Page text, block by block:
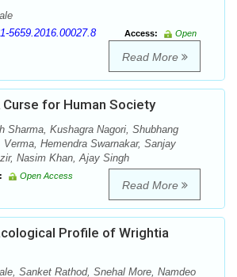
5659.2016.00027.8 Access:
Open
Read More
Curse for Human Society
Sharma, Kushagra Nagori, Shubhang
Hemendra Swarnakar, Sanjay
Nasim Khan, Ajay Singh
Open Access
Read More
Profile of Wrightia
Sanket Rathod, Snehal More, Namdeo